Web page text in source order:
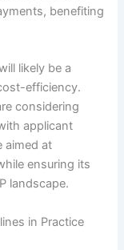
benefiting
likely be a
efficiency.
considering
applicant
aimed at
ensuring its
landscape.
in Practice